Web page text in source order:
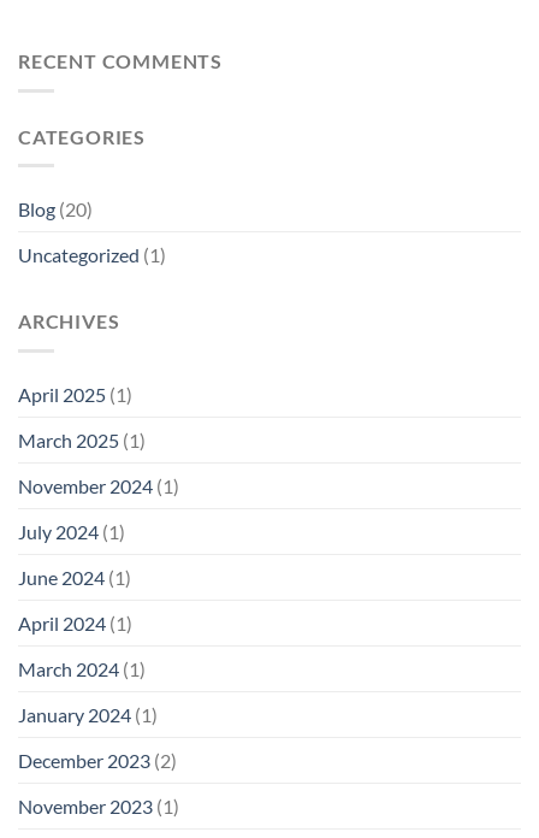
RECENT COMMENTS
CATEGORIES
Blog (20)
Uncategorized (1)
ARCHIVES
April 2025 (1)
March 2025 (1)
November 2024 (1)
July 2024 (1)
June 2024 (1)
April 2024 (1)
March 2024 (1)
January 2024 (1)
December 2023 (2)
November 2023 (1)